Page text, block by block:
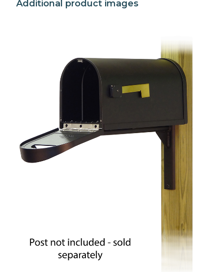
Additional product images